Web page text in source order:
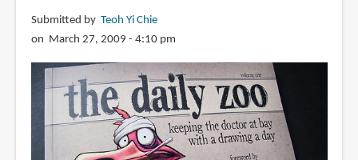
the
Doctor
Bay
with
a
Drawing
a
Submitted by Teoh Yi Chie
on March 27, 2009 - 4:10 pm